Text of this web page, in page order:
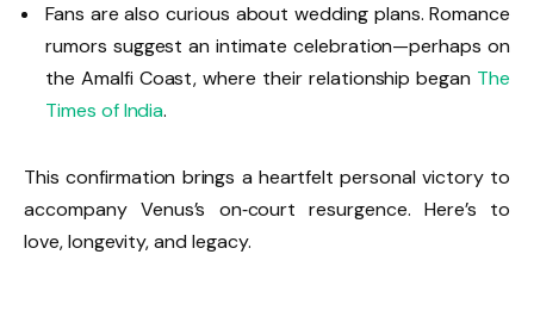
Fans are also curious about wedding plans. Romance
rumors suggest an intimate celebration—perhaps on
the Amalfi Coast, where their relationship began The
Times of India.
This confirmation brings a heartfelt personal victory to
accompany Venus’s on‑court resurgence. Here’s to
love, longevity, and legacy.